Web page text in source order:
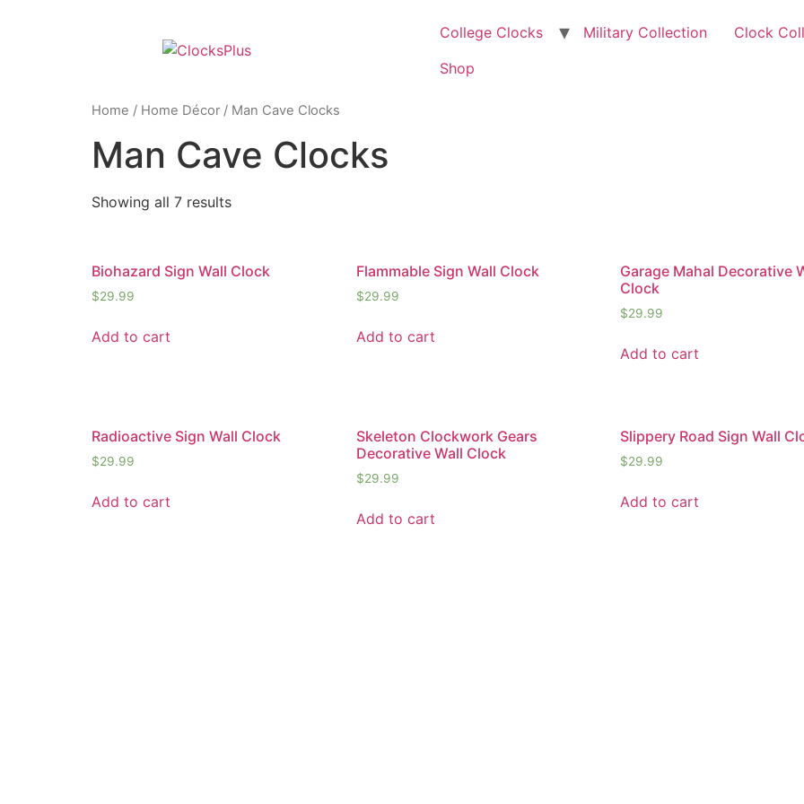
College Clocks Military Collection
Clock
Shop
Home / Home Décor / Man Cave Clocks
Man Cave Clocks
Showing all 7 results
Biohazard Sign Wall Clock
$29.99
Add to cart
Flammable Sign Wall Clock
$29.99
Add to cart
Garage Mahal Decorative
Clock
$29.99
Add to cart
Radioactive Sign Wall Clock
$29.99
Add to cart
Skeleton Clockwork Gears
Decorative Wall Clock
$29.99
Add to cart
Slippery Road Sign Wall
$29.99
Add to cart